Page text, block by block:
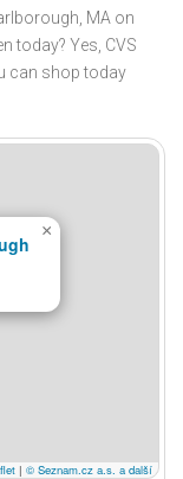
MA on
today? Yes, CVS
can shop today
×
| © Seznam.cz a.s. a další